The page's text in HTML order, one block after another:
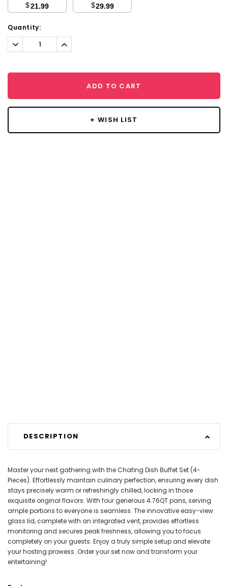
$21.99
$29.99
Current
Stock:
Quantity:
Decrease
Quantity:
Increase
Quantity:
ADD TO CART
+ WISH LIST
DESCRIPTION
Master your next gathering with the Chafing Dish Buffet Set (4-
Pieces). Effortlessly maintain culinary perfection, ensuring every dish
stays precisely warm or refreshingly chilled, locking in those
exquisite original flavors. With four generous 4.76QT pans, serving
ample portions to everyone is seamless. The innovative easy-view
glass lid, complete with an integrated vent, provides effortless
monitoring and secures peak freshness, allowing you to focus
completely on your guests. Enjoy a truly simple setup and elevate
your hosting prowess. Order your set now and transform your
entertaining!